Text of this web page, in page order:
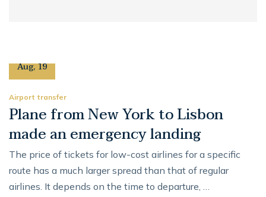
Aug,19
Airport transfer
Plane from New York to Lisbon
made an emergency landing
The price of tickets for low-cost airlines for a specific
route has a much larger spread than that of regular
airlines. It depends on the time to departure, …